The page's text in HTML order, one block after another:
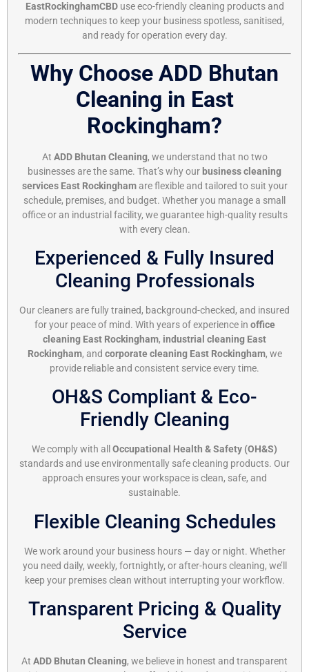
EastRockinghamCBDuse eco-friendly cleaning products and
modern techniques to keep your business spotless, sanitised,
and ready for operation every day.
Why Choose ADD Bhutan
Cleaning in East
Rockingham?
At ADD Bhutan Cleaning, we understand that no two
businesses are the same. That’s why our business cleaning
services East Rockinghamare flexible and tailored to suit your
schedule, premises, and budget. Whether you manage a small
office or an industrial facility, we guarantee high-quality results
with every clean.
Experienced & Fully Insured
Cleaning Professionals
Our cleaners are fully trained, background-checked, and insured
for your peace of mind. With years of experience in office
cleaning East Rockingham, industrial cleaning East
Rockingham, and corporate cleaning East Rockingham, we
provide reliable and consistent service every time.
OH&S Compliant & Eco-
Friendly Cleaning
We comply with all Occupational Health & Safety (OH&S)
standards and use environmentally safe cleaning products. Our
approach ensures your workspace is clean, safe, and
sustainable.
Flexible Cleaning Schedules
We work around your business hours — day or night. Whether
you need daily, weekly, fortnightly, or after-hours cleaning, we’ll
keep your premises clean without interrupting your workflow.
Transparent Pricing & Quality
Service
At ADD Bhutan Cleaning, we believe in honest and transparent